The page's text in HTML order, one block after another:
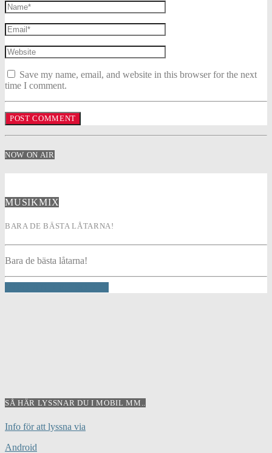
Save my name, email, and website in this browser for the next
time I comment.
NOW ON AIR
MUSIKMIX
BARA DE BÄSTA LÅTARNA!
Bara de bästa låtarna!
SÅ HÄR LYSSNAR DU I MOBIL MM..
Info för att lyssna via
Android